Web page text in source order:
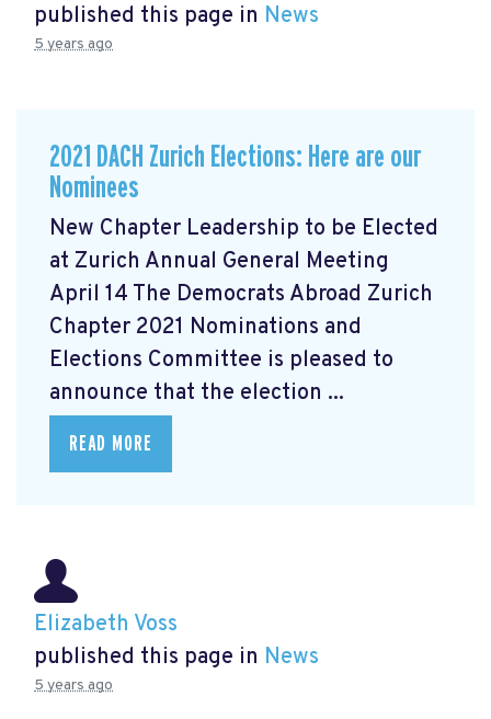
published this page in News
5 years ago
2021 DACH Zurich Elections: Here are our
Nominees
New Chapter Leadership to be Elected
at Zurich Annual General Meeting
April 14 The Democrats Abroad Zurich
Chapter 2021 Nominations and
Elections Committee is pleased to
announce that the election ...
READ MORE
Elizabeth Voss
published this page in News
5 years ago